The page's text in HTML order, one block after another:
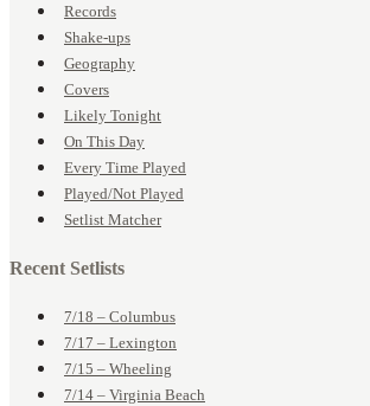
Records
Shake-ups
Geography
Covers
Likely Tonight
On This Day
Every Time Played
Played/Not Played
Setlist Matcher
Recent Setlists
7/18 – Columbus
7/17 – Lexington
7/15 – Wheeling
7/14 – Virginia Beach